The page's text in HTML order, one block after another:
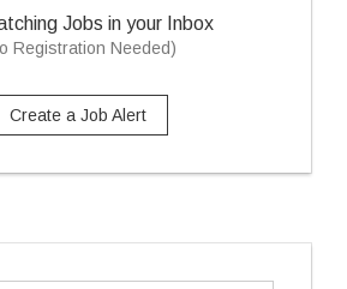
Jobs in your Inbox
Registration Needed)
Create a Job Alert